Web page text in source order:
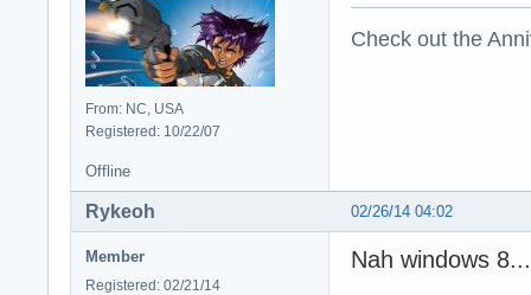
From: NC, USA
Registered: 10/22/07
Check out the
Offline
02/26/14 04:02
Rykeoh
Member
Registered: 02/21/14
Nah windows